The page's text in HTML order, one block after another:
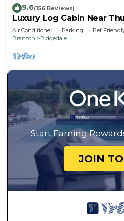
9.6(156 Reviews)
Luxury Log Cabin Near
Fenced Yard & HotTub
Free Tickets
Air Conditioner Parking
Pet
Branson
Ridgedale
Start Earning
JOIN